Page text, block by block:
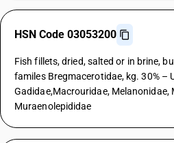
HSN Code 03053200
Fish fillets, dried, salted or in brine,
familes Bregmacerotidae, kg. 30% –
Gadidae,Macrouridae, Melanonidae,
Muraenolepididae